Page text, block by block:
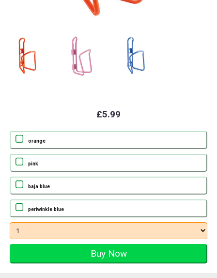
£5.99
orange
pink
baja blue
periwinkle blue